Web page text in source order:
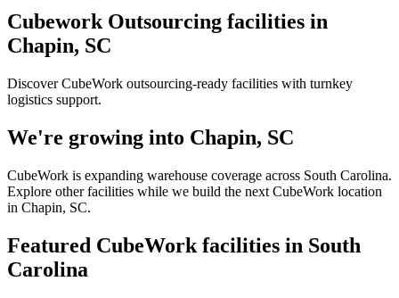
Cubework Outsourcing facilities in
Chapin, SC
Discover CubeWork outsourcing-ready facilities with turnkey
logistics support.
We're growing into Chapin, SC
CubeWork is expanding warehouse coverage across South Carolina.
Explore other facilities while we build the next CubeWork location
in Chapin, SC.
Featured CubeWork facilities in South
Carolina